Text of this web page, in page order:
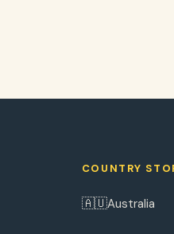
COUNTRY
🇦🇺Australia